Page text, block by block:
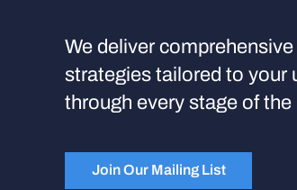
We deliver
strategies tailored to your
through every stage of
Join Our Mailing List